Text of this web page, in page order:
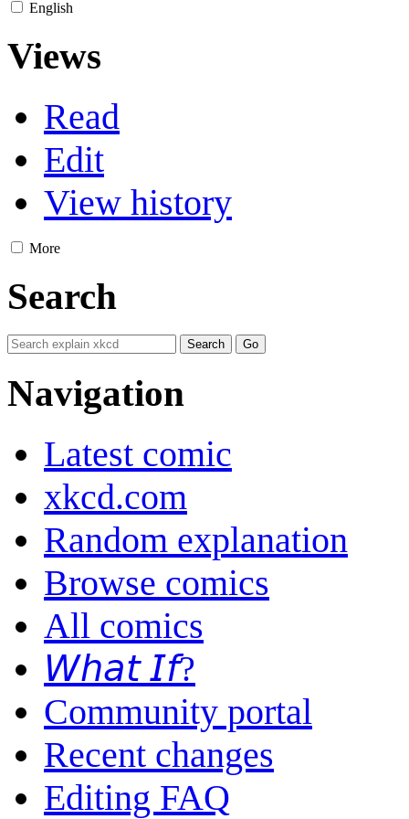
English
Views
Read
Edit
View history
More
Search
Navigation
Latest comic
xkcd.com
Random explanation
Browse comics
All comics
𝘞𝘩𝘢𝘵 𝘐𝘧?
Community portal
Recent changes
Editing FAQ